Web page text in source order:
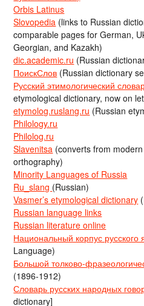
Orbis Latinus
Slovopedia (links to Russian
comparable pages for German,
Georgian, and Kazakh)
dic.academic.ru (Russian
ПоискСлов (Russian dictionary
Русский этимологический
etymological dictionary, now on
etymolog.ruslang.ru (Russian
Philology.ru
Philolog.ru
Slavenitsa (converts from
orthography)
Minority Languages of Russia
Ru_slang (Russian)
Vasmer’s etymological dictionary
Russian language links
Russian literature online
Национальный корпус русского
Language)
Большой толково-
(1896-1912)
Словарь русских народных
dictionary]